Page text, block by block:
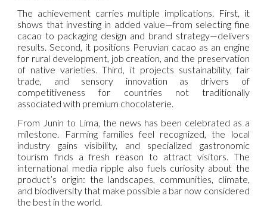
The achievement carries multiple implications. First, it
shows that investing in added value—from selecting fine
cacao to packaging design and brand strategy—delivers
results. Second, it positions Peruvian cacao as an engine
for rural development, job creation, and the preservation
of native varieties. Third, it projects sustainability, fair
trade, and sensory innovation as drivers of
competitiveness for countries not traditionally
associated with premium chocolaterie.
From Junín to Lima, the news has been celebrated as a
milestone. Farming families feel recognized, the local
industry gains visibility, and specialized gastronomic
tourism finds a fresh reason to attract visitors. The
international media ripple also fuels curiosity about the
product’s origin: the landscapes, communities, climate,
and biodiversity that make possible a bar now considered
the best in the world.